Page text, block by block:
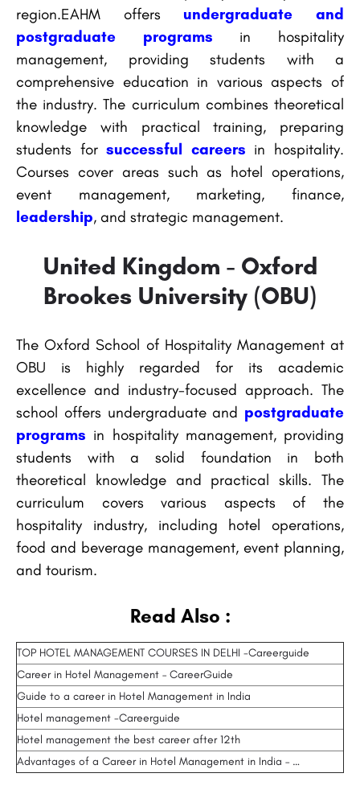
region.EAHM offers undergraduate and
postgraduate programs in hospitality
management, providing students with a
comprehensive education in various aspects of
the industry. The curriculum combines theoretical
knowledge with practical training, preparing
students forsuccessful careers in hospitality.
Courses cover areas such as hotel operations,
event management, marketing, finance,
leadership, and strategic management.
United Kingdom - Oxford
Brookes University (OBU)
The Oxford School of Hospitality Management at
OBU is highly regarded for its academic
excellence and industry-focused approach. The
school offers undergraduate and postgraduate
programs in hospitality management, providing
students with a solid foundation in both
theoretical knowledge and practical skills. The
curriculum covers various aspects of the
hospitality industry, including hotel operations,
food and beverage management, event planning,
and tourism.
Read Also :
TOP HOTEL MANAGEMENT COURSES IN DELHI -Careerguide
Career in Hotel Management – CareerGuide
Guide to a career in Hotel Management in India
Hotel management -Careerguide
Hotel management the best career after 12th
Advantages of a Career in Hotel Management in India – …